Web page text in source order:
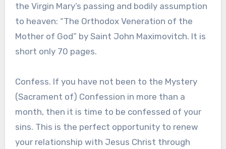
the Virgin Mary’s passing and bodily assumption
to heaven: “The Orthodox Veneration of the
Mother of God” by Saint John Maximovitch. It is
short only 70 pages.
Confess. If you have not been to the Mystery
(Sacrament of) Confession in more than a
month, then it is time to be confessed of your
sins. This is the perfect opportunity to renew
your relationship with Jesus Christ through